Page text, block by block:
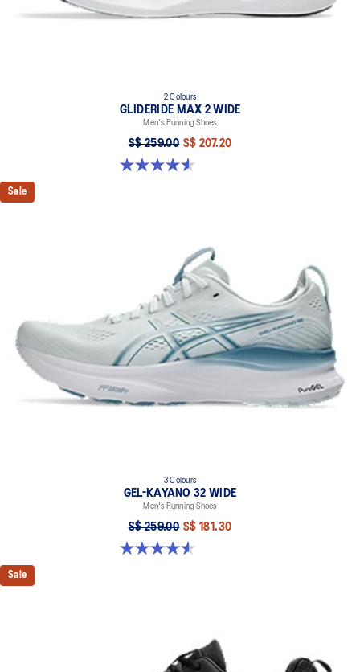
2 Colours
GLIDERIDE MAX 2 WIDE
Men's Running Shoes
S$ 259.00 S$ 207.20
4.6 out of 5 stars. 7 reviews
Sale
3 Colours
GEL-KAYANO 32 WIDE
Men's Running Shoes
S$ 259.00 S$ 181.30
4.6 out of 5 stars. 79 reviews
Sale